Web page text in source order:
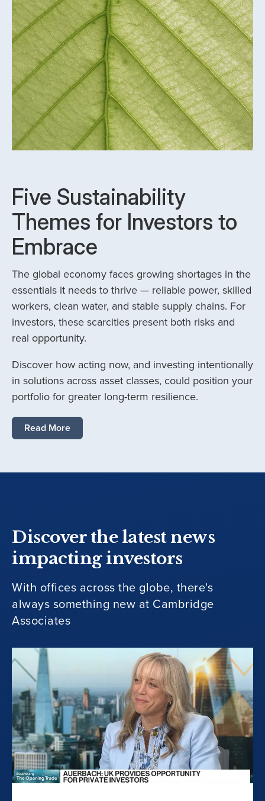
Five Sustainability
Themes for Investors to
Embrace
The global economy faces growing shortages in the
essentials it needs to thrive — reliable power, skilled
workers, clean water, and stable supply chains. For
investors, these scarcities present both risks and
real opportunity.
Discover how acting now, and investing intentionally
in solutions across asset classes, could position your
portfolio for greater long-term resilience.
Read More
Discover the latest news
impacting investors
With offices across the globe, there's
always something new at Cambridge
Associates